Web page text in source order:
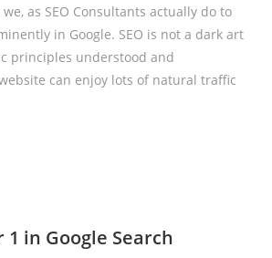
as SEO Consultants actually do to
in Google. SEO is not a dark art
principles understood and
can enjoy lots of natural traffic
1 in Google Search